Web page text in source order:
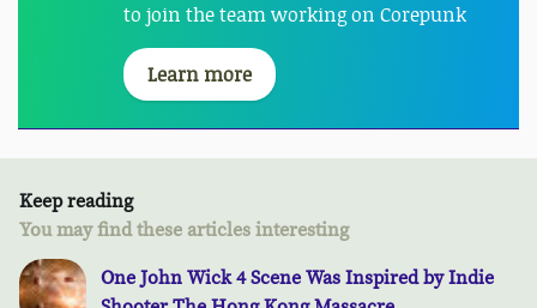
to join the team working on Corepunk
Learn more
Keep reading
You may find these articles interesting
One John Wick 4 Scene Was Inspired by Indie